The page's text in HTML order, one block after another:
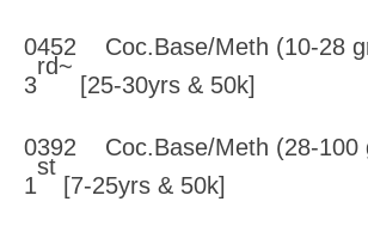
0452 Coc.Base/Meth (10-28
3
rd~
[25-30yrs & 50k]
0392 Coc.Base/Meth (28-100
1
st
[7-25yrs & 50k]